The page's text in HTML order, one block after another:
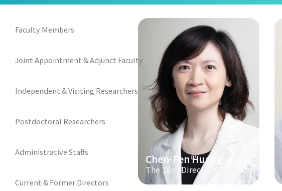
Faculty Members
Joint Appointment & Adjunct Faculty
Independent & Visiting Researchers
Postdoctoral Researchers
Administrative Staffs
Current & Former Directors
Chen-Fen Huang
The 16th Director